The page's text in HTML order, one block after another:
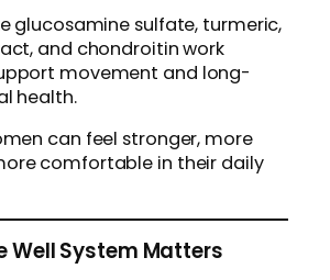
glucosamine sulfate, turmeric,
and chondroitin work
movement and long-
health.
can feel stronger, more
comfortable in their daily
Well System Matters